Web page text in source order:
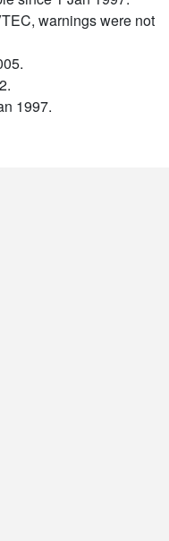
warnings were not
1997.